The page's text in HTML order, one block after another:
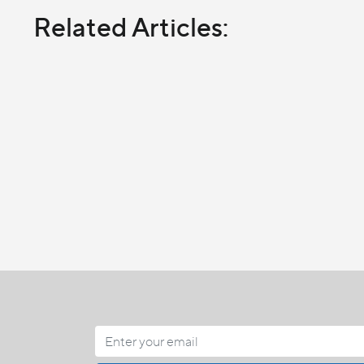
Related Articles: